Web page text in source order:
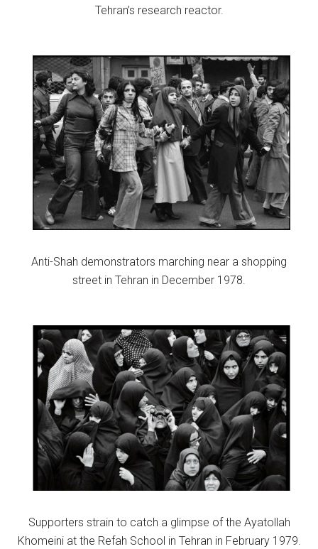
Tehran’s research reactor.
Anti-Shah demonstrators marching near a shopping
street in Tehran in December 1978.
Supporters strain to catch a glimpse of the Ayatollah
Khomeini at the Refah School in Tehran in February 1979.